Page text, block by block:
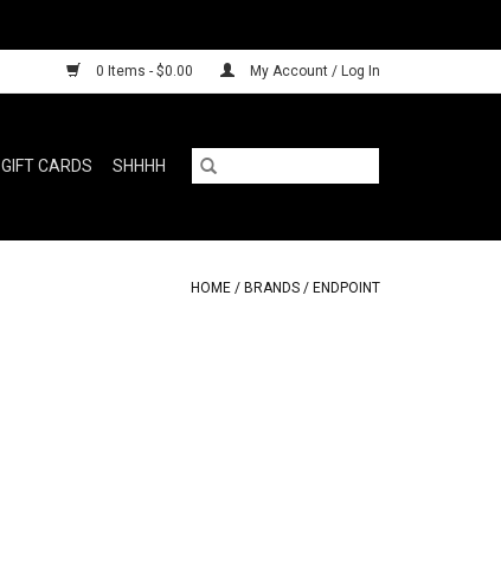
0 Items - $0.00 My Account / Log In
GIFT CARDS SHHHH
HOME / BRANDS / ENDPOINT